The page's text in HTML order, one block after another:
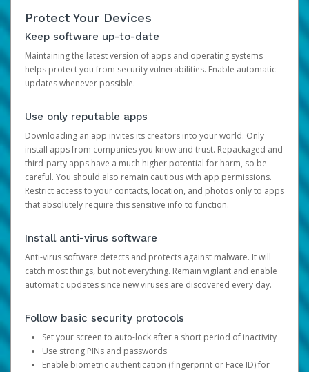
Protect Your Devices
Keep software up-to-date
Maintaining the latest version of apps and operating systems
helps protect you from security vulnerabilities. Enable automatic
updates whenever possible.
Use only reputable apps
Downloading an app invites its creators into your world. Only
install apps from companies you know and trust. Repackaged and
third-party apps have a much higher potential for harm, so be
careful. You should also remain cautious with app permissions.
Restrict access to your contacts, location, and photos only to apps
that absolutely require this sensitive info to function.
Install anti-virus software
Anti-virus software detects and protects against malware. It will
catch most things, but not everything. Remain vigilant and enable
automatic updates since new viruses are discovered every day.
Follow basic security protocols
Set your screen to auto-lock after a short period of inactivity
Use strong PINs and passwords
Enable biometric authentication (fingerprint or Face ID) for